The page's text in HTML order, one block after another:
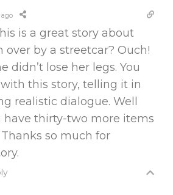
is a great story about
over by a streetcar? Ouch!
didn’t lose her legs. You
this story, telling it in
realistic dialogue. Well
have thirty-two more items
so much for